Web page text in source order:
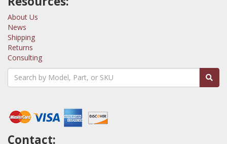
About Us
News
Shipping
Returns
Consulting
Contact: